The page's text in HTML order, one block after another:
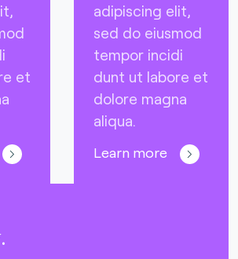
et
adipiscing elit,
sed do eiusmod
tempor incidi
dunt ut labore et
dolore magna
aliqua.
Learn more